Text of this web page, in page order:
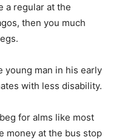
a regular at the
then you much
young man in his early
with less disability.
for alms like most
money at the bus stop